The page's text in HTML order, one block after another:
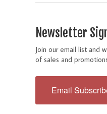
Newsletter
Join our email list and
of sales and
Email